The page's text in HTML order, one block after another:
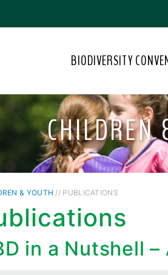
BIODIVERSITY
CHILDREN
& YOUTH // PUBLICATIONS
in a Nutshell